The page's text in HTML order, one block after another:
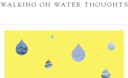
WALKING ON WATER THOUGHTS